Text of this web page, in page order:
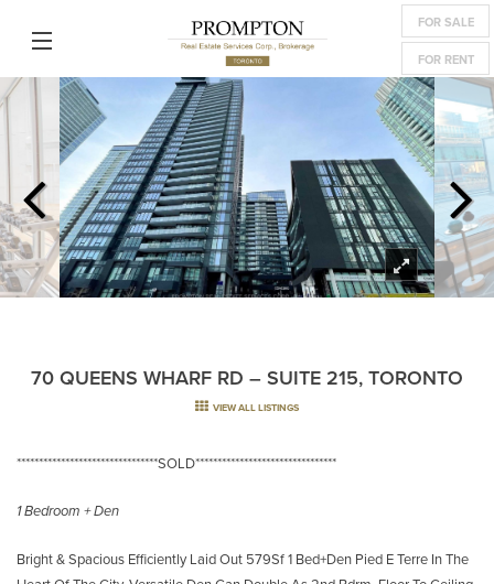
FOR SALE
FOR RENT
70 QUEENS WHARF RD – SUITE 215, TORONTO
VIEW ALL LISTINGS
********************************SOLD********************************
1 Bedroom + Den
Bright & Spacious Efficiently Laid Out 579Sf 1 Bed+Den Pied E Terre In The